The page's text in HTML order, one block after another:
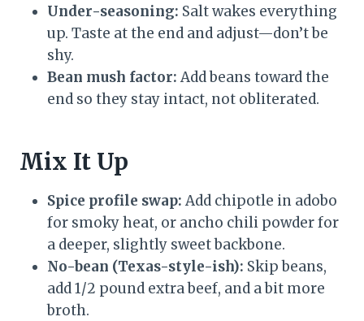
Under-seasoning: Salt wakes everything
up. Taste at the end and adjust—don’t be
shy.
Bean mush factor: Add beans toward the
end so they stay intact, not obliterated.
Mix It Up
Spice profile swap: Add chipotle in adobo
for smoky heat, or ancho chili powder for
a deeper, slightly sweet backbone.
No-bean (Texas-style-ish): Skip beans,
add 1/2 pound extra beef, and a bit more
broth.